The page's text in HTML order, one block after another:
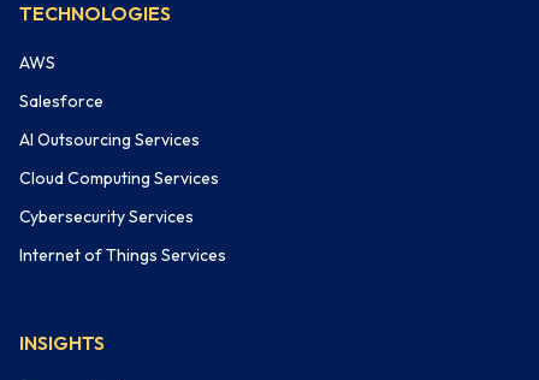
TECHNOLOGIES
AWS
Salesforce
AI Outsourcing Services
Cloud Computing Services
Cybersecurity Services
Internet of Things Services
INSIGHTS